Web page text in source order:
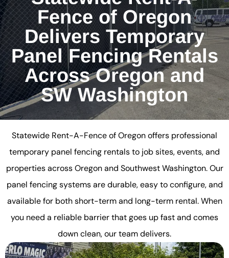
Fence of Oregon
Delivers Temporary
Panel Fencing Rentals
Across Oregon and
SW Washington
Statewide Rent-A-Fence of Oregon offers professional
temporary panel fencing rentals to job sites, events, and
properties across Oregon and Southwest Washington. Our
panel fencing systems are durable, easy to configure, and
available for both short-term and long-term rental. When
you need a reliable barrier that goes up fast and comes
down clean, our team delivers.